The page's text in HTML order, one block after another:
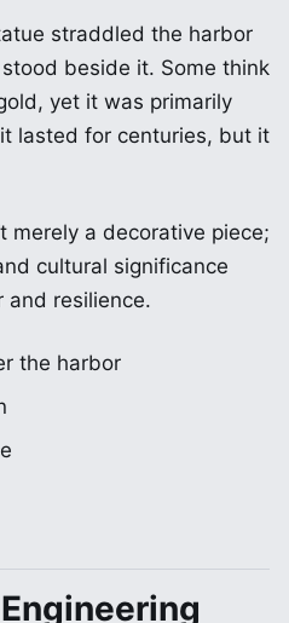
straddled the harbor
beside it. Some think
yet it was primarily
lasted for centuries, but it
merely a decorative piece;
cultural significance
and resilience.
the harbor